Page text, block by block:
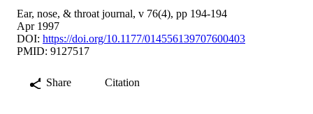
Ear, nose, & throat journal, v 76(4), pp 194-194
Apr 1997
DOI: https://doi.org/10.1177/014556139707600403
PMID: 9127517
Share Citation